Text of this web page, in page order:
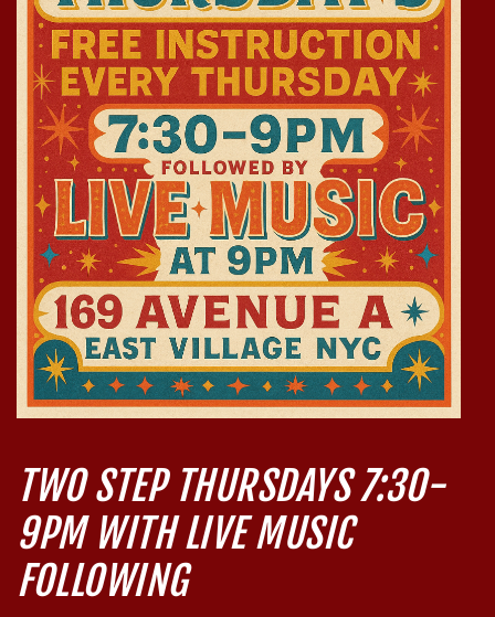
TWO STEP THURSDAYS 7:30-
9PM WITH LIVE MUSIC
FOLLOWING